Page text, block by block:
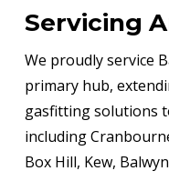
Servicing
We proudly service
primary hub,
gasfitting solutions
including
Box Hill, Kew,